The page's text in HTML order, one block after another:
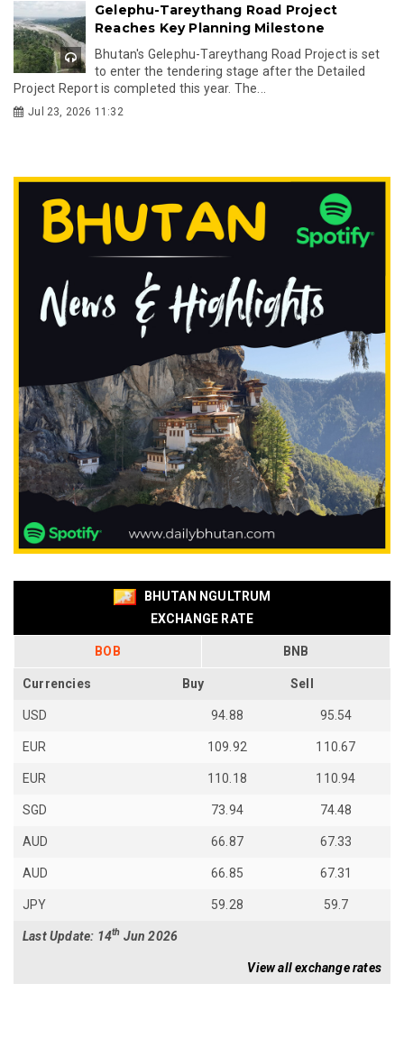
Gelephu-Tareythang Road Project
Reaches Key Planning Milestone
Bhutan's Gelephu-Tareythang Road Project is set
to enter the tendering stage after the Detailed
Project Report is completed this year. The...
Jul 23, 2026 11:32
BHUTAN NGULTRUM
EXCHANGE RATE
BOB BNB
Currencies Buy Sell
USD 94.88 95.54
EUR 109.92 110.67
EUR 110.18 110.94
SGD 73.94 74.48
AUD 66.87 67.33
AUD 66.85 67.31
JPY 59.28 59.7
Last Update: 14th Jun 2026
View all exchange rates